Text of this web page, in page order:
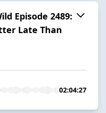
Episode 2489:
Late Than
02:04:27